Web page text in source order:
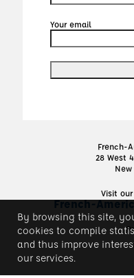
Your email
French-
28 West
Visit
French-
By browsing this site,
cookies to compile
and thus improve
our services.